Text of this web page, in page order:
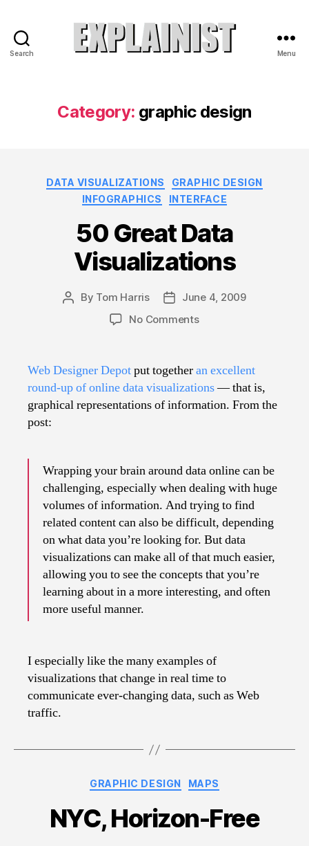
Search Menu
Category: graphic design
Categories
DATA VISUALIZATIONS
GRAPHIC DESIGN
INFOGRAPHICS
INTERFACE
50 Great Data
Visualizations
Post
By Tom Harris
Post
date
June 4, 2009
No Commentson
Web Designer Depotput togetheran excellent
round-up of online data visualizations— that is,
graphical representations of information. From the
post:
Wrapping your brain around data online can be
challenging, especially when dealing with huge
volumes of information. And trying to find
related content can also be difficult, depending
on what data you’re looking for. But data
visualizations can make all of that much easier,
allowing you to see the concepts that you’re
learning about in a more interesting, and often
more useful manner.
I especially like the many examples of
visualizations that change in real time to
communicate ever-changing data, such as Web
traffic.
Categories
GRAPHIC DESIGN MAPS
NYC, Horizon-Free